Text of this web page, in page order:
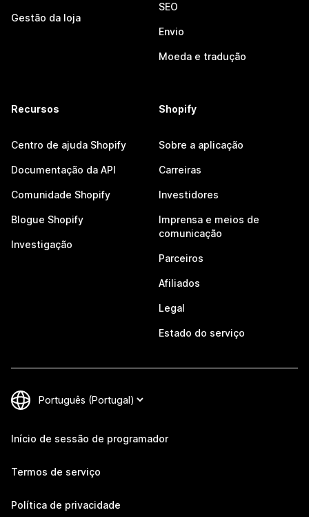
Gestão da loja
SEO
Envio
Moeda e tradução
Recursos
Centro de ajuda Shopify
Documentação da API
Comunidade Shopify
Blogue Shopify
Investigação
Shopify
Sobre a aplicação
Carreiras
Investidores
Imprensa e meios de
comunicação
Parceiros
Afiliados
Legal
Estado do serviço
Início de sessão de programador
Termos de serviço
Política de privacidade